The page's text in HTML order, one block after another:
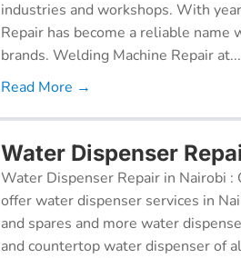
industries and workshops. With
Repair has become a reliable
brands. Welding Machine Repair at...
Read More →
Water Dispenser
Water Dispenser Repair in Nairobi
offer water dispenser services in
and spares and more water
and countertop water dispenser of